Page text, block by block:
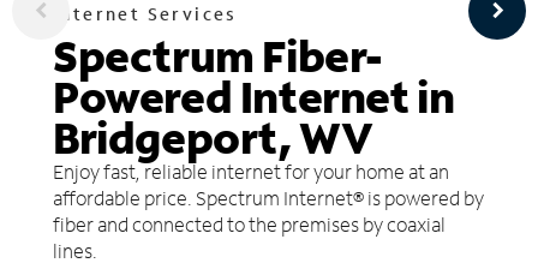
Internet Services
Spectrum Fiber-
Powered Internet in
Bridgeport, WV
Enjoy fast, reliable internet for your home at an
affordable price. Spectrum Internet® is powered by
fiber and connected to the premises by coaxial
lines.